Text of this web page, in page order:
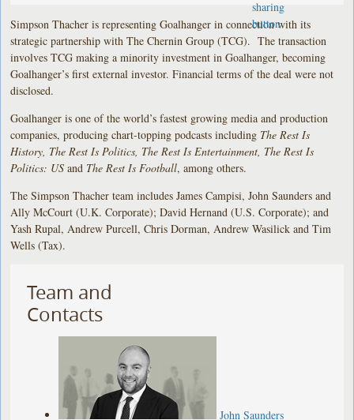
Simpson Thacher is representing Goalhanger in connection with its
strategic partnership with The Chernin Group (TCG). The transaction
involves TCG making a minority investment in Goalhanger, becoming
Goalhanger’s first external investor. Financial terms of the deal were not
disclosed.
Goalhanger is one of the world’s fastest growing media and production
companies, producing chart-topping podcasts including The Rest Is
History, The Rest Is Politics, The Rest Is Entertainment, The Rest Is
Politics: US and The Rest Is Football, among others.
The Simpson Thacher team includes James Campisi, John Saunders and
Ally McCourt (U.K. Corporate); David Hernand (U.S. Corporate); and
Yash Rupal, Andrew Purcell, Chris Dorman, Andrew Wasilick and Tim
Wells (Tax).
Team and
Contacts
John Saunders